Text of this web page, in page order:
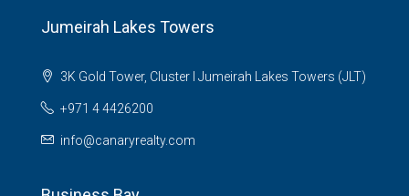
Jumeirah Lakes Towers
3K Gold Tower, Cluster I Jumeirah Lakes Towers (JLT)
+971 4 4426200
info@canaryrealty.com